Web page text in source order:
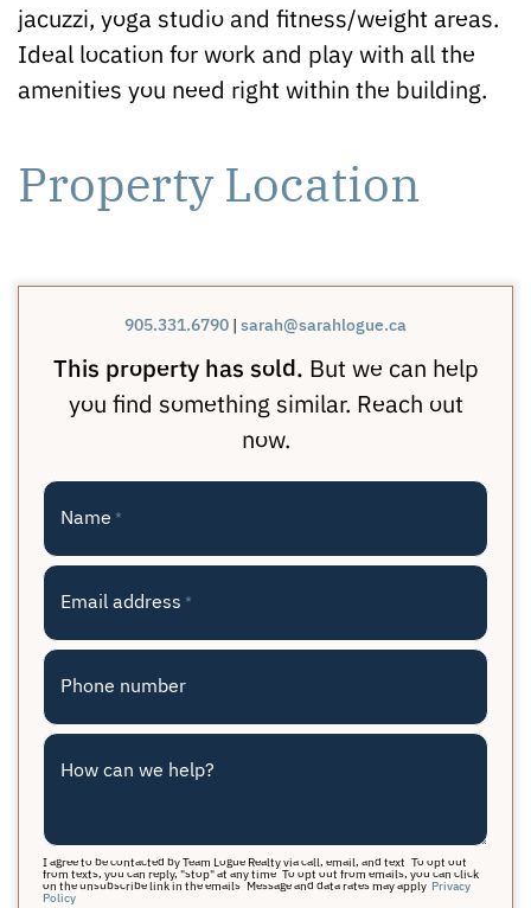
jacuzzi, yoga studio and fitness/weight areas.
Ideal location for work and play with all the
amenities you need right within the building.
Property Location
905.331.6790 | sarah@sarahlogue.ca
This property has sold. But we can help
you find something similar. Reach out
now.
Name *
Email address *
Phone number
How can we help?
I agree to be contacted by Team Logue Realty via call, email, and text. To opt out
from texts, you can reply, "stop" at any time. To opt out from emails, you can click
on the unsubscribe link in the emails. Message and data rates may apply. Privacy
Policy